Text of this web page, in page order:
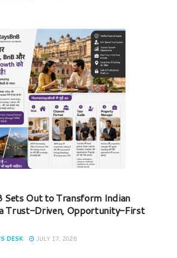
Sets Out to Transform Indian
Trust-Driven, Opportunity-First
DESK JULY 17, 2026